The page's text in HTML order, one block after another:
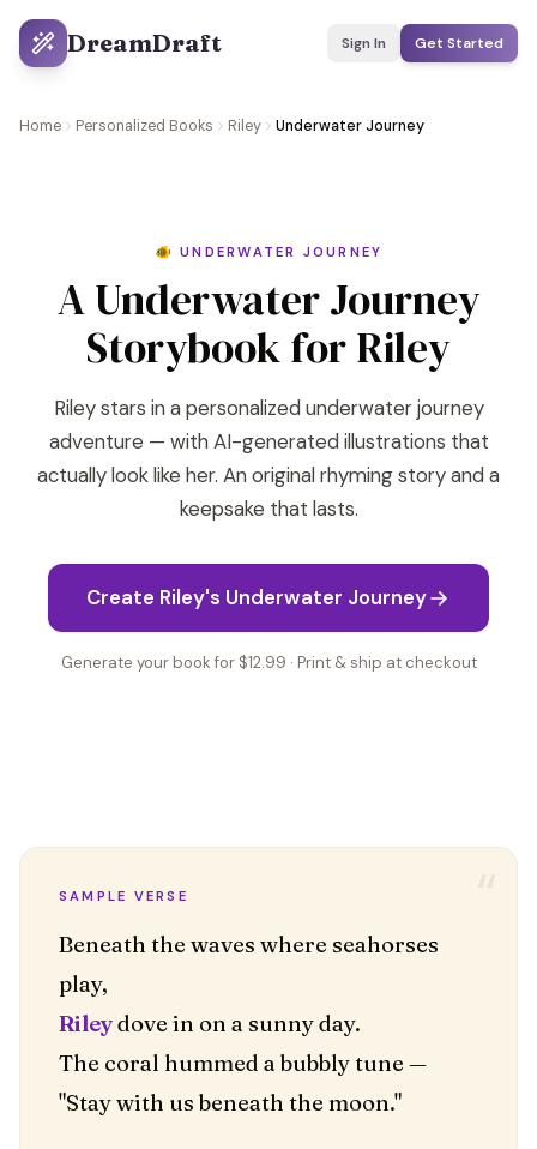
DreamDraft Sign In Get Started
Home Personalized Books Riley Underwater Journey
🐠 UNDERWATER JOURNEY
A Underwater Journey
Storybook for Riley
Riley stars in a personalized underwater journey
adventure — with AI-generated illustrations that
actually look like her. An original rhyming story and a
keepsake that lasts.
Create Riley's Underwater Journey
Generate your book for $12.99 · Print & ship at checkout
SAMPLE VERSE
Beneath the waves where seahorses
Rileydove in on a sunny day.
The coral hummed a bubbly tune —
"Stay with us beneath the moon."